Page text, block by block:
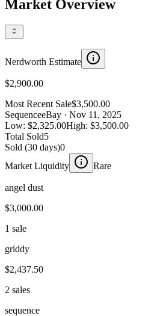
Market Overview
Nerdworth Estimate
$2,900.00
Most Recent Sale$3,500.00
SequenceeBay · Nov 11, 2025
Low: $2,325.00High: $3,500.00
Total Sold5
Sold (30 days)0
Market Liquidity
Rare
angel dust
$3,000.00
1 sale
griddy
$2,437.50
2 sales
sequence